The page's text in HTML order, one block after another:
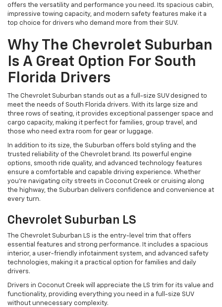
offers the versatility and performance you need. Its spacious cabin,
impressive towing capacity, and modern safety features make it a
top choice for drivers who demand more from their SUV.
Why The Chevrolet Suburban
Is A Great Option For South
Florida Drivers
The Chevrolet Suburban stands out as a full-size SUV designed to
meet the needs of South Florida drivers. With its large size and
three rows of seating, it provides exceptional passenger space and
cargo capacity, making it perfect for families, group travel, and
those who need extra room for gear or luggage.
In addition to its size, the Suburban offers bold styling and the
trusted reliability of the Chevrolet brand. Its powerful engine
options, smooth ride quality, and advanced technology features
ensure a comfortable and capable driving experience. Whether
you're navigating city streets in Coconut Creek or cruising along
the highway, the Suburban delivers confidence and convenience at
every turn.
Chevrolet Suburban LS
The Chevrolet Suburban LS is the entry-level trim that offers
essential features and strong performance. It includes a spacious
interior, a user-friendly infotainment system, and advanced safety
technologies, making it a practical option for families and daily
drivers.
Drivers in Coconut Creek will appreciate the LS trim for its value and
functionality, providing everything you need in a full-size SUV
without unnecessary complexity.